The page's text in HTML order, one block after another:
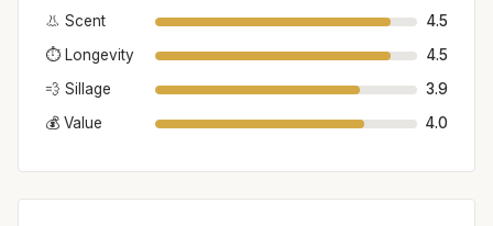
👃 Scent
4.5
⏱️ Longevity
4.5
💨 Sillage
3.9
💰 Value
4.0